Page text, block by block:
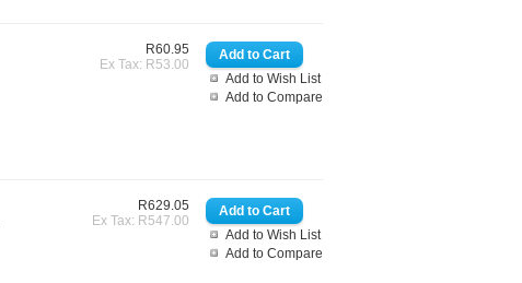
Add to Wish List
Add to Compare
R60.95
Ex Tax: R53.00
Add to Wish List
Add to Compare
R629.05
Ex Tax: R547.00